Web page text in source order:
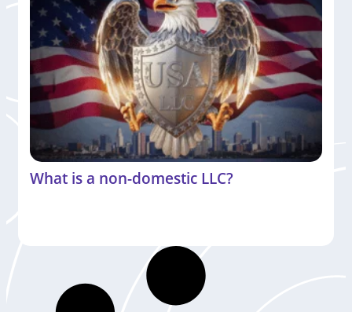
What is a non-domestic LLC?